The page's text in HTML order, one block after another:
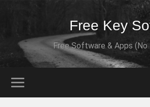
Free Key
Free Software & Apps (No